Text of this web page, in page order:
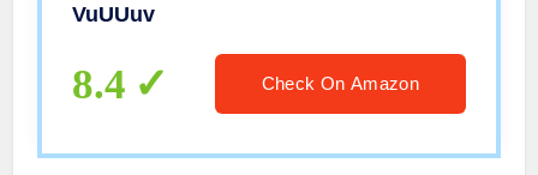
VuUUuv
8.4 Check On Amazon